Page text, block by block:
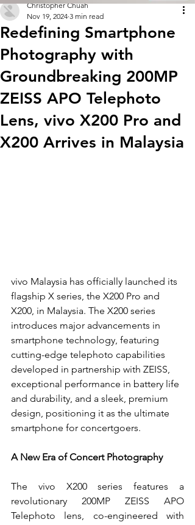
Redefining Smartphone
Photography with
Groundbreaking 200MP
ZEISS APO Telephoto
Lens, vivo X200 Pro and
X200 Arrives in Malaysia
Christopher Chuah
Nov 19, 2024 3 min read
vivo Malaysia has officially launched its
flagship X series, the X200 Pro and
X200, in Malaysia. The X200 series
introduces major advancements in
smartphone technology, featuring
cutting-edge telephoto capabilities
developed in partnership with ZEISS,
exceptional performance in battery life
and durability, and a sleek, premium
design, positioning it as the ultimate
smartphone for concertgoers.
A New Era of Concert Photography
The vivo X200 series features a
revolutionary 200MP ZEISS APO
Telephoto lens, co-engineered with